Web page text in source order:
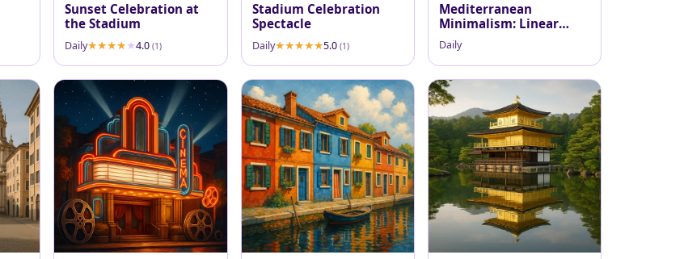
Sunset Celebration at
the Stadium
Daily 4.0(1)
Stadium Celebration
Spectacle
Daily 5.0 (1)
Mediterranean
Minimalism: Linear
Courtyard
Daily